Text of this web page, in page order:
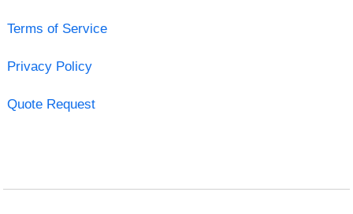
Terms of Service
Privacy Policy
Quote Request